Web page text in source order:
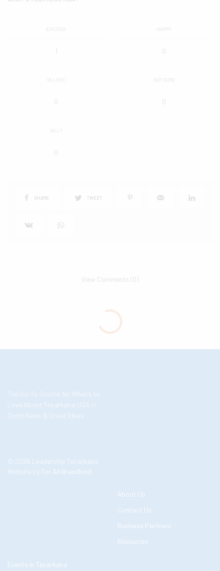
EXCITED
1
HAPPY
0
IN LOVE
0
NOT SURE
0
SILLY
0
SHARE TWEET
View Comments (0)
The Go-To Source for What’s to
Love About Texarkana USA //
Good News & Great Ideas
© 2026 Leadership Texarkana
Website by For All Brandkind
About Us
Contact Us
Business Partners
Resources
Events in Texarkana